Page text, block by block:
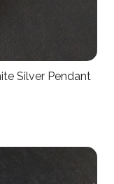
Silver Pendant